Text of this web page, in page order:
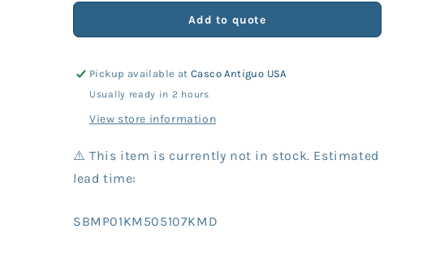
Shell
Ring,
37
107
Shell
Ring,
37
Add to quote
Pickup available atCasco Antiguo USA
Usually ready in 2 hours
View store information
⚠️ This item is currently not in stock. Estimated
lead time:
SKU:
SBMP01KM505107KMD